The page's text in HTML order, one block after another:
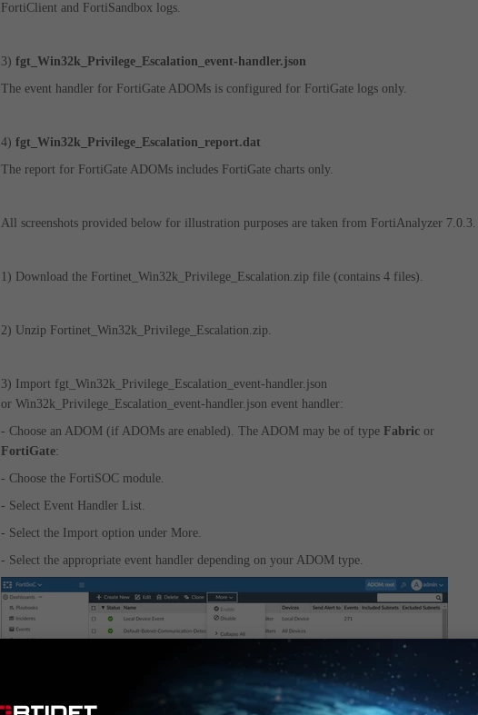
FortiClient and FortiSandbox logs.
3) fgt_Win32k_Privilege_Escalation_event-handler.json
The event handler for FortiGate ADOMs is configured for FortiGate logs only.
4) fgt_Win32k_Privilege_Escalation_report.dat
The report for FortiGate ADOMs includes FortiGate charts only.
All screenshots provided below for illustration purposes are taken from FortiAnalyzer 7.0.3.
1) Download the Fortinet_Win32k_Privilege_Escalation.zip file (contains 4 files).
2) Unzip Fortinet_Win32k_Privilege_Escalation.zip.
3) Import fgt_Win32k_Privilege_Escalation_event-handler.json
or Win32k_Privilege_Escalation_event-handler.json event handler:
- Choose an ADOM (if ADOMs are enabled). The ADOM may be of type Fabric or
FortiGate:
- Choose the FortiSOC module.
- Select Event Handler List.
- Select the Import option under More.
- Select the appropriate event handler depending on your ADOM type.